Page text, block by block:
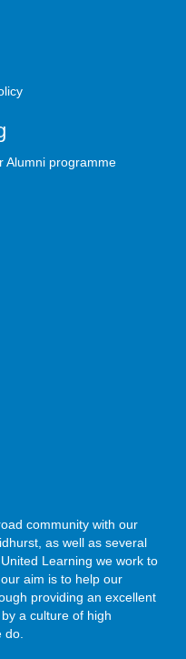
Alumni programme
community with our
as well as several
Learning we work to
our aim is to help our
providing an excellent
a culture of high
do.